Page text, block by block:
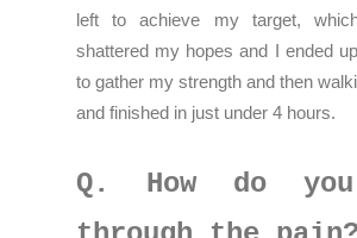
left to achieve my target,
shattered my hopes and I ended
to gather my strength and then
and finished in just under 4 hours.
Q. How do